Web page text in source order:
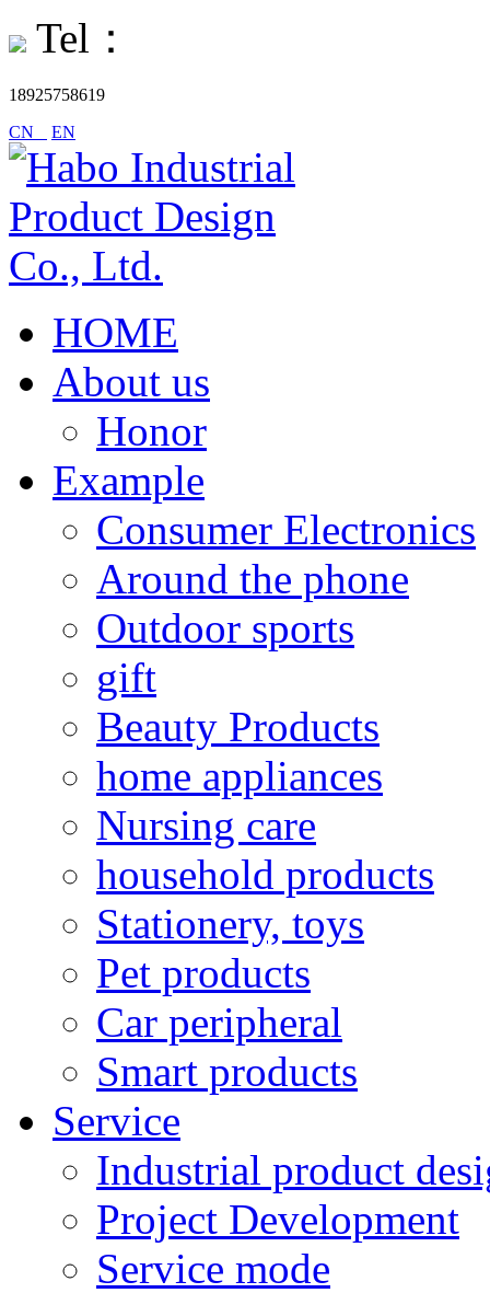
Tel：
18925758619
CN
EN
HOME
About us
Honor
Example
Consumer Electronics
Around the phone
Outdoor sports
gift
Beauty Products
home appliances
Nursing care
household products
Stationery, toys
Pet products
Car peripheral
Smart products
Service
Industrial product
Project Development
Service mode